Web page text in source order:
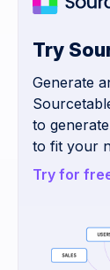
Try
Generate
to
to fit your
Try for